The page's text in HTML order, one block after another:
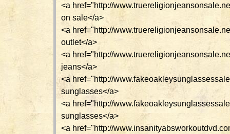
<a href="http://
on sale</a>
<a href="http://
outlet</a>
<a href="http://
jeans</a>
<a href="http://
sunglasses</a>
<a href="http://
sunglasses</a>
<a href="http://